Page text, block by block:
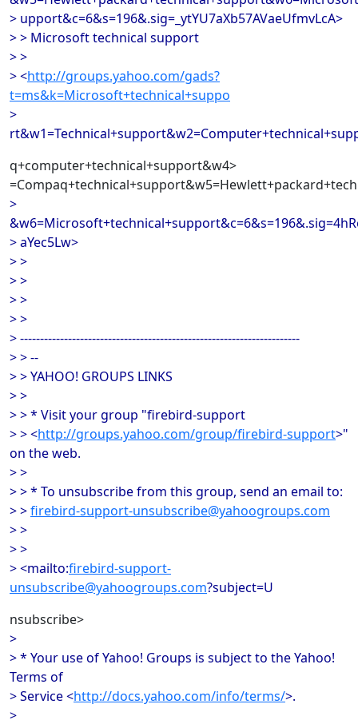
> upport&c=6&s=196&.sig=_ytYU7aXb57AVaeUfmvLcA>
> > Microsoft technical support
> >
> <http://groups.yahoo.com/gads?
t=ms&k=Microsoft+technical+suppo
>
q+computer+technical+support&w4>
>
> aYec5Lw>
> >
> >
> >
> >
> ----------------------------------------------------------------------
> > --
> > YAHOO! GROUPS LINKS
> >
> > * Visit your group "firebird-support
> > <http://groups.yahoo.com/group/firebird-support>"
on the web.
> >
> > * To unsubscribe from this group, send an email to:
> >firebird-support-unsubscribe@yahoogroups.com
> >
> >
> <mailto:firebird-support-
unsubscribe@yahoogroups.com?subject=U
nsubscribe>
>
> * Your use of Yahoo! Groups is subject to the Yahoo!
Terms of
> Service <http://docs.yahoo.com/info/terms/>.
>